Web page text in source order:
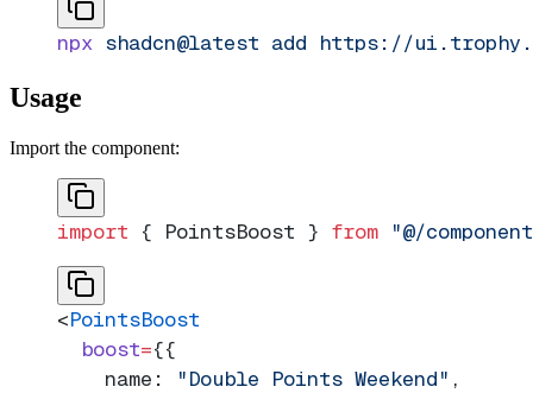
npx shadcn@latest add https://
Usage
Import the component:
import { PointsBoost } from "@/
<PointsBoost
  boost
={{
    name:
"Double Points Weekend" ,